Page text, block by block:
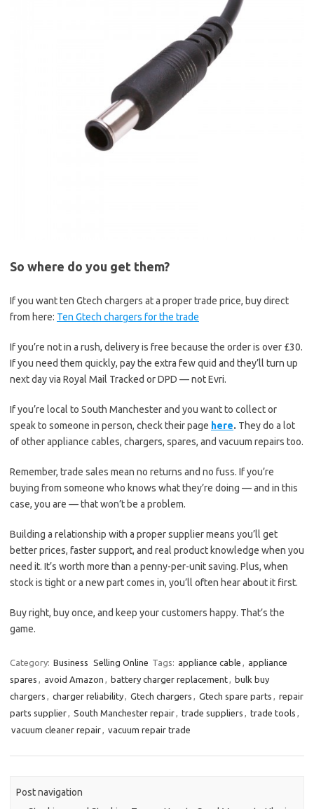
So where do you get them?
If you want ten Gtech chargers at a proper trade price, buy direct
from here: Ten Gtech chargers for the trade
If you’re not in a rush, delivery is free because the order is over £30.
If you need them quickly, pay the extra few quid and they’ll turn up
next day via Royal Mail Tracked or DPD — not Evri.
If you’re local to South Manchester and you want to collect or
speak to someone in person, check their page here. They do a lot
of other appliance cables, chargers, spares, and vacuum repairs too.
Remember, trade sales mean no returns and no fuss. If you’re
buying from someone who knows what they’re doing — and in this
case, you are — that won’t be a problem.
Building a relationship with a proper supplier means you’ll get
better prices, faster support, and real product knowledge when you
need it. It’s worth more than a penny-per-unit saving. Plus, when
stock is tight or a new part comes in, you’ll often hear about it first.
Buy right, buy once, and keep your customers happy. That’s the
game.
Category: Business Selling Online Tags: appliance cable , appliance
spares , avoid Amazon , battery charger replacement, bulk buy
chargers , charger reliability, Gtech chargers , Gtech spare parts , repair
parts supplier, South Manchester repair, trade suppliers , trade tools ,
vacuum cleaner repair, vacuum repair trade
Post navigation